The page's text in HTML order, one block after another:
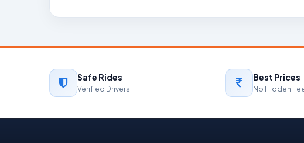
Safe Rides
Verified Drivers
Best Prices
No Hidden